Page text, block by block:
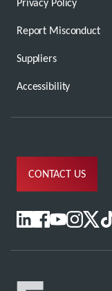
Report Misconduct
Suppliers
Accessibility
CONTACT US